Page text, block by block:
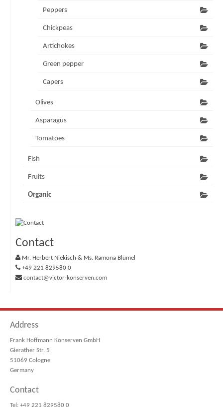
Peppers
Chickpeas
Artichokes
Green pepper
Capers
Olives
Asparagus
Tomatoes
Fish
Fruits
Organic
Contact
Mr. Herbert Niekisch & Ms. Ramona Blümel
+49 221 829580 0
contact@victor-konserven.com
Address
Frank Hoffmann Konserven GmbH
Gierather Str. 5
51069 Cologne
Germany
Contact
Tel: +49 221 829580 0